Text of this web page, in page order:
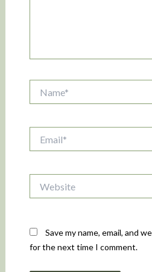
Save my name, email, and
for the next time I comment.